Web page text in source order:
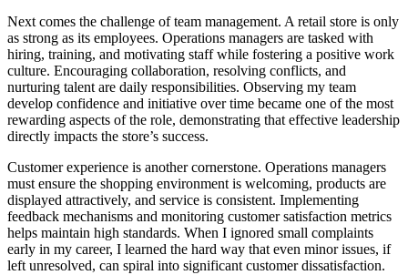
Next comes the challenge of team management. A retail store is only
as strong as its employees. Operations managers are tasked with
hiring, training, and motivating staff while fostering a positive work
culture. Encouraging collaboration, resolving conflicts, and
nurturing talent are daily responsibilities. Observing my team
develop confidence and initiative over time became one of the most
rewarding aspects of the role, demonstrating that effective leadership
directly impacts the store’s success.
Customer experience is another cornerstone. Operations managers
must ensure the shopping environment is welcoming, products are
displayed attractively, and service is consistent. Implementing
feedback mechanisms and monitoring customer satisfaction metrics
helps maintain high standards. When I ignored small complaints
early in my career, I learned the hard way that even minor issues, if
left unresolved, can spiral into significant customer dissatisfaction.